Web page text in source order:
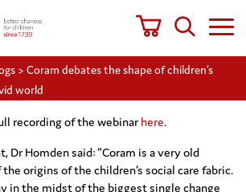
> Coram debates the shape of children’s
world
recording of the webinarhere.
Dr Homden said: “Coram is a very old
origins of the children’s social care fabric.
in the midst of the biggest single change